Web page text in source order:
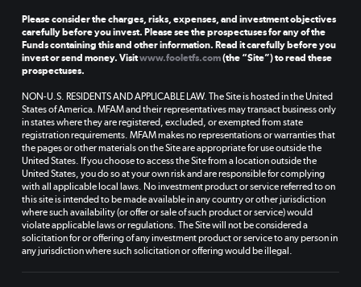
Please consider the charges, risks, expenses, and investment objectives
carefully before you invest. Please see the prospectuses for any of the
Funds containing this and other information. Read it carefully before you
invest or send money. Visitwww.fooletfs.com(the “Site”) to read these
prospectuses.
NON-U.S. RESIDENTS AND APPLICABLE LAW. The Site is hosted in the United
States of America. MFAM and their representatives may transact business only
in states where they are registered, excluded, or exempted from state
registration requirements. MFAM makes no representations or warranties that
the pages or other materials on the Site are appropriate for use outside the
United States. If you choose to access the Site from a location outside the
United States, you do so at your own risk and are responsible for complying
with all applicable local laws. No investment product or service referred to on
this site is intended to be made available in any country or other jurisdiction
where such availability (or offer or sale of such product or service) would
violate applicable laws or regulations. The Site will not be considered a
solicitation for or offering of any investment product or service to any person in
any jurisdiction where such solicitation or offering would be illegal.